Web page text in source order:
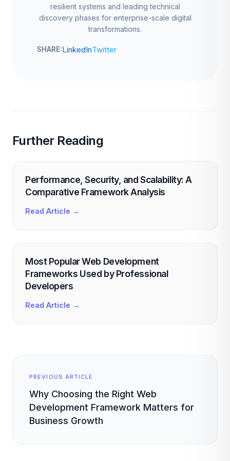
resilient systems and leading technical
discovery phases for enterprise-scale digital
transformations.
SHARE:LinkedInTwitter
Further Reading
Performance, Security, and Scalability: A
Comparative Framework Analysis
Read Article →
Most Popular Web Development
Frameworks Used by Professional
Developers
Read Article →
PREVIOUS ARTICLE
Why Choosing the Right Web
Development Framework Matters for
Business Growth